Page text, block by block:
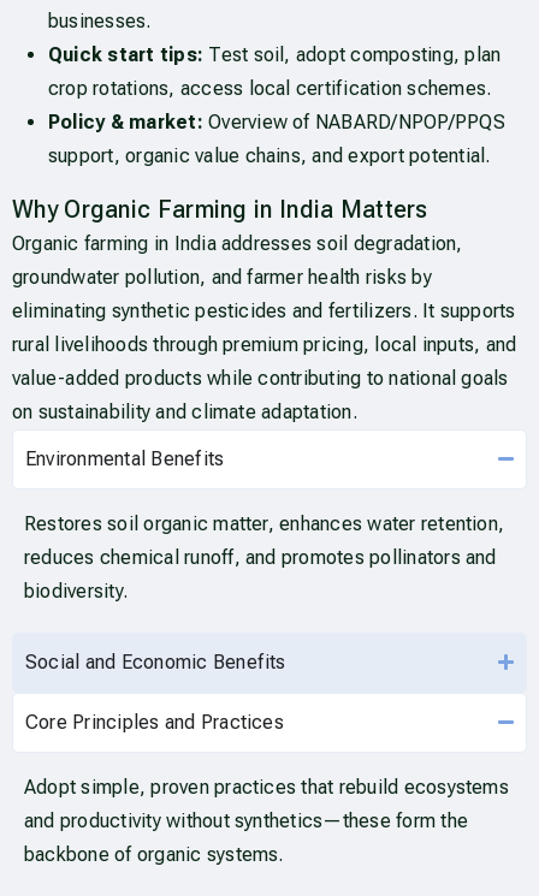
businesses.
Quick start tips: Test soil, adopt composting, plan
crop rotations, access local certification schemes.
Policy & market: Overview of NABARD/NPOP/PPQS
support, organic value chains, and export potential.
Why Organic Farming in India Matters
Organic farming in India addresses soil degradation,
groundwater pollution, and farmer health risks by
eliminating synthetic pesticides and fertilizers. It supports
rural livelihoods through premium pricing, local inputs, and
value-added products while contributing to national goals
on sustainability and climate adaptation.
Environmental Benefits
Restores soil organic matter, enhances water retention,
reduces chemical runoff, and promotes pollinators and
biodiversity.
Social and Economic Benefits
Core Principles and Practices
Adopt simple, proven practices that rebuild ecosystems
and productivity without synthetics—these form the
backbone of organic systems.